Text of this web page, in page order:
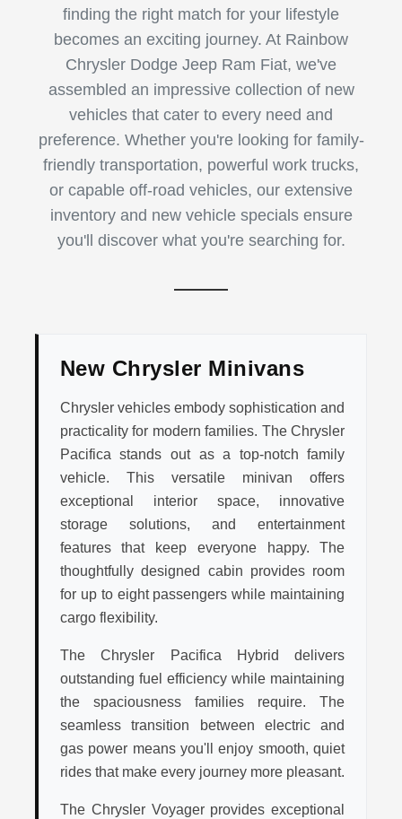
finding the right match for your lifestyle
becomes an exciting journey. At Rainbow
Chrysler Dodge Jeep Ram Fiat, we've
assembled an impressive collection of new
vehicles that cater to every need and
preference. Whether you're looking for family-
friendly transportation, powerful work trucks,
or capable off-road vehicles, our extensive
inventory and new vehicle specials ensure
you'll discover what you're searching for.
New Chrysler Minivans
Chrysler vehicles embody sophistication and
practicality for modern families. The Chrysler
Pacifica stands out as a top-notch family
vehicle. This versatile minivan offers
exceptional interior space, innovative
storage solutions, and entertainment
features that keep everyone happy. The
thoughtfully designed cabin provides room
for up to eight passengers while maintaining
cargo flexibility.
The Chrysler Pacifica Hybrid delivers
outstanding fuel efficiency while maintaining
the spaciousness families require. The
seamless transition between electric and
gas power means you'll enjoy smooth, quiet
rides that make every journey more pleasant.
The Chrysler Voyager provides exceptional